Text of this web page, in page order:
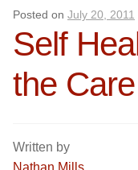
Press
Services
Nathan Mills
Press
Posted on July 20, 2011
Self
the
Written by
Nathan Mills